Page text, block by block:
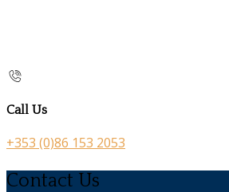
Call Us
+353 (0)86 153 2053
Contact Us